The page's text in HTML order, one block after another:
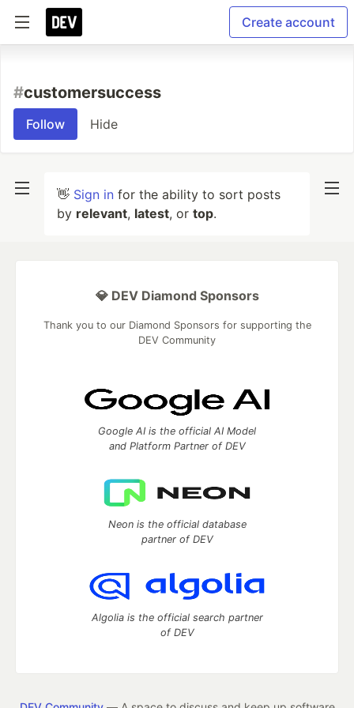
Create account
#customersuccess
Follow Hide
👋 Sign in for the ability to sort posts
by relevant, latest, or top.
💎 DEV Diamond Sponsors
Thank you to our Diamond Sponsors for supporting the
DEV Community
Google AI is the official AI Model
and Platform Partner of DEV
Neon is the official database
partner of DEV
Algolia is the official search partner
of DEV